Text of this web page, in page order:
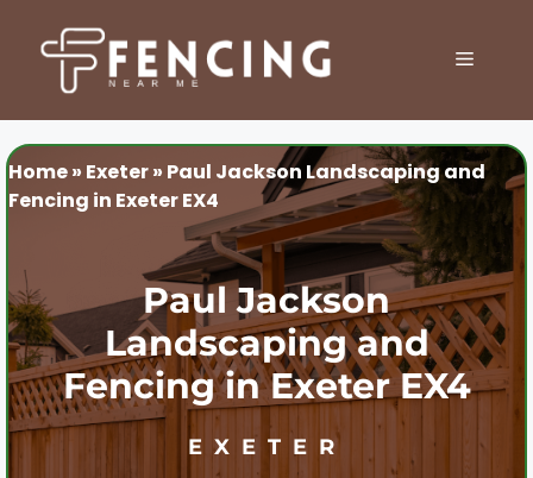
content
MENU
Home» Exeter» Paul Jackson Landscaping and
Fencing in Exeter EX4
Paul Jackson
Landscaping and
Fencing in Exeter EX4
EXETER